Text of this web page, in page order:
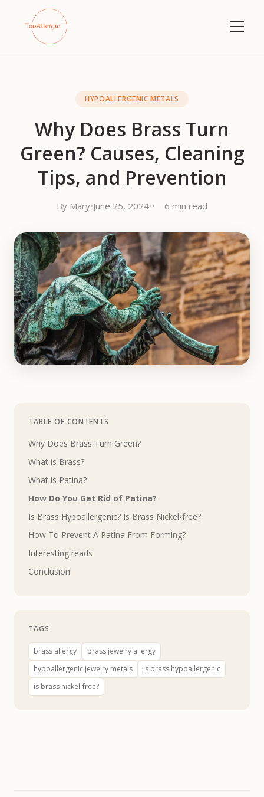
HYPOALLERGENIC METALS
Why Does Brass Turn
Green? Causes, Cleaning
Tips, and Prevention
By Mary•June 25, 2024• 6 min read
TABLE OF CONTENTS
Why Does Brass Turn Green?
What is Brass?
What is Patina?
How Do You Get Rid of Patina?
Is Brass Hypoallergenic? Is Brass Nickel-free?
How To Prevent A Patina From Forming?
Interesting reads
Conclusion
TAGS
brass allergy
brass jewelry allergy
hypoallergenic jewelry metals
is brass hypoallergenic
is brass nickel-free?